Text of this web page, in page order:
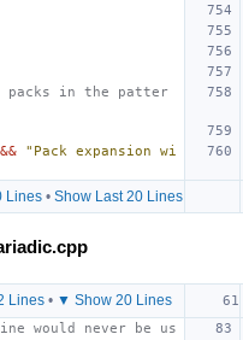
packs in the patter
&&
"Pack expansion wi
Lines• Show Last 20 Lines
Lines • ▼ Show 20 Lines
would never be us